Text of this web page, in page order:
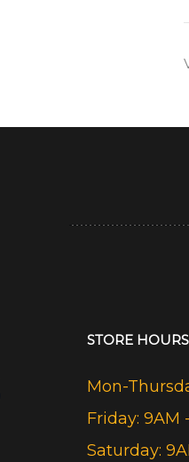
STORE HOURS
Mon-
Friday: 9AM
Saturday: